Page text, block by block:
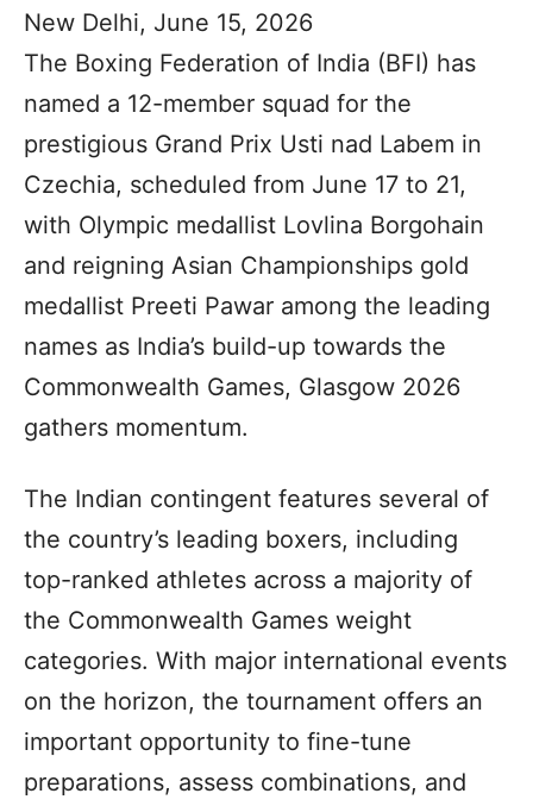
New Delhi, June 15, 2026
The Boxing Federation of India (BFI) has
named a 12-member squad for the
prestigious Grand Prix Usti nad Labem in
Czechia, scheduled from June 17 to 21,
with Olympic medallist Lovlina Borgohain
and reigning Asian Championships gold
medallist Preeti Pawar among the leading
names as India’s build-up towards the
Commonwealth Games, Glasgow 2026
gathers momentum.
The Indian contingent features several of
the country’s leading boxers, including
top-ranked athletes across a majority of
the Commonwealth Games weight
categories. With major international events
on the horizon, the tournament offers an
important opportunity to fine-tune
preparations, assess combinations, and